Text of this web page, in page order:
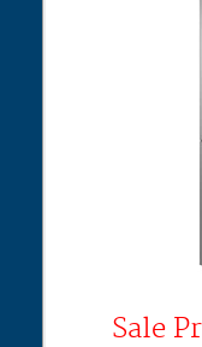
Sale